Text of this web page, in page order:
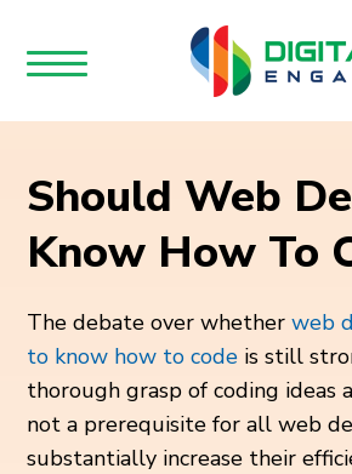
Should Web
Know How To
The debate over whetherweb
to know how to code is still
thorough grasp of coding ideas
not a prerequisite for all web
substantially increase their